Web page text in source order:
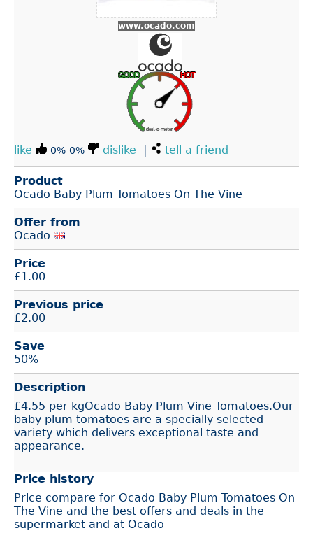
www.ocado.com
like 0% 0% dislike | tell a friend
Product
Ocado Baby Plum Tomatoes On The Vine
Offer from
Ocado
Price
£1.00
Previous price
£2.00
Save
50%
Description
£4.55 per kgOcado Baby Plum Vine Tomatoes.Our
baby plum tomatoes are a specially selected
variety which delivers exceptional taste and
appearance.
Price history
Price compare for Ocado Baby Plum Tomatoes On
The Vine and the best offers and deals in the
supermarket and at Ocado